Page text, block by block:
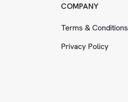
COMPANY
Terms&Conditions
Privacy Policy